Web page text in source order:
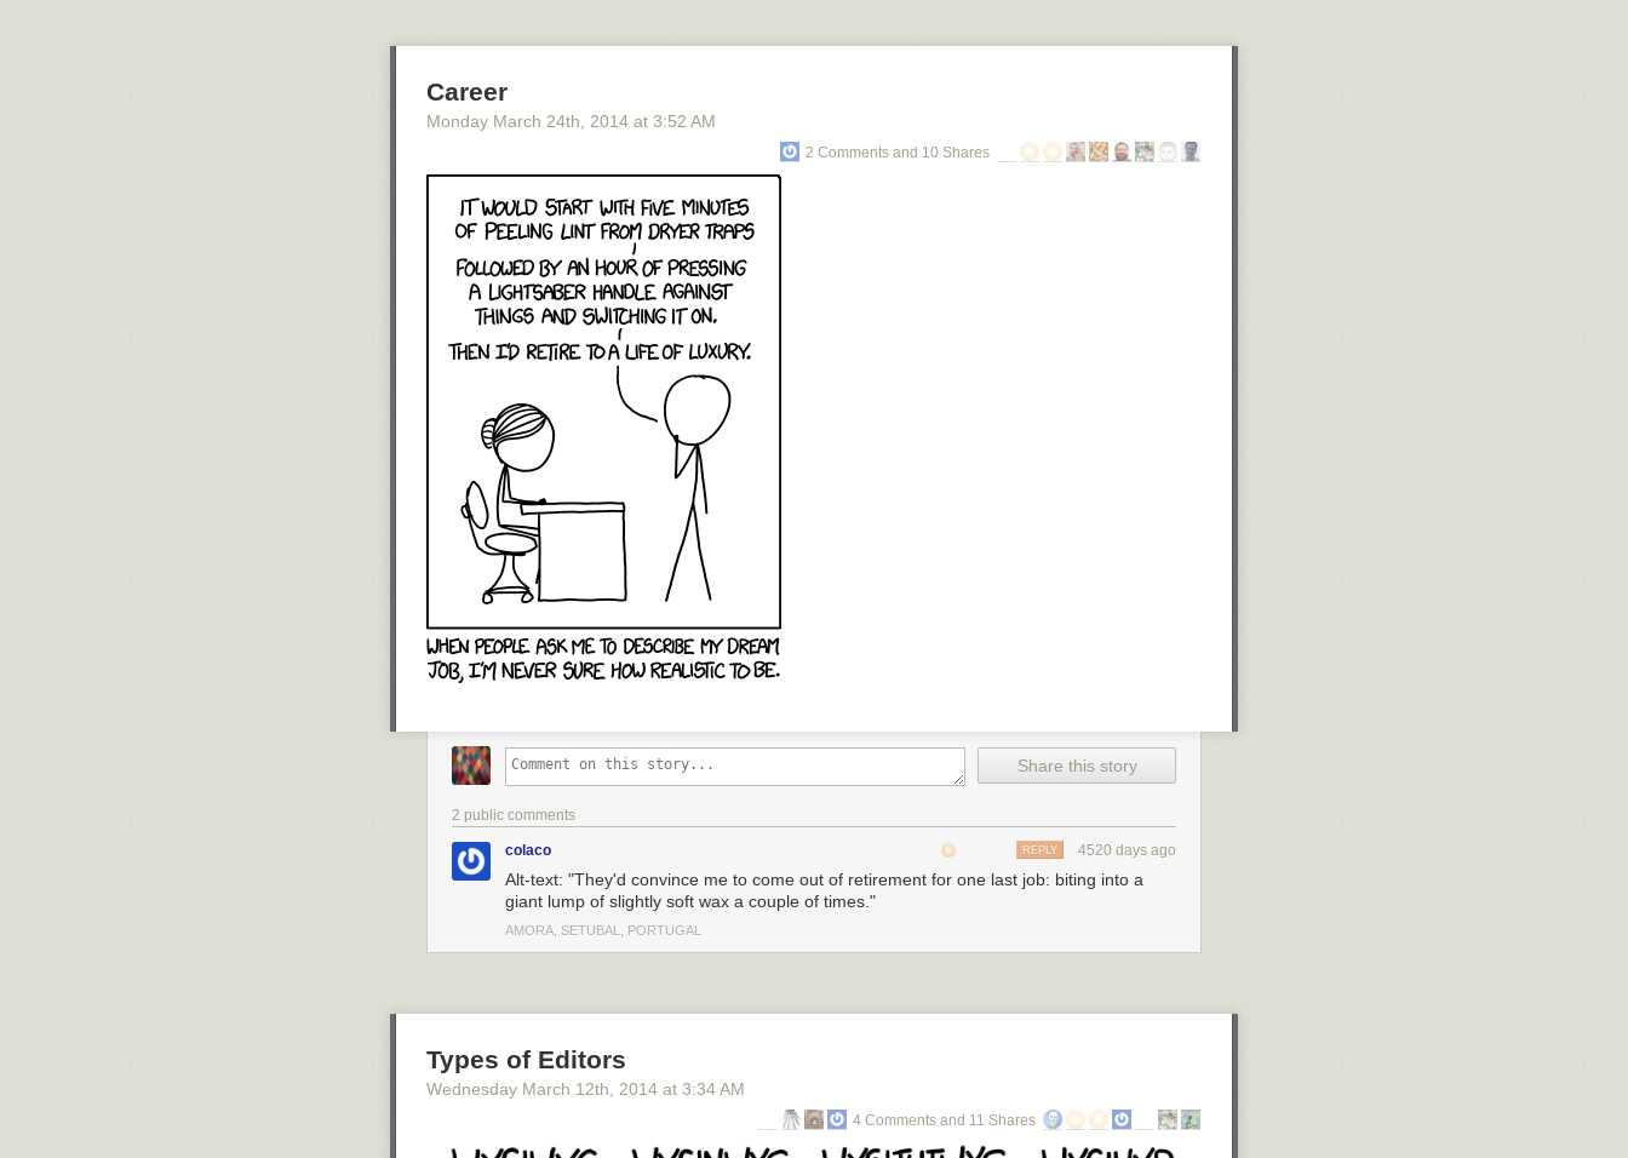
Career
Monday March 24th , 2014 at 3:52 AM
2 Comments and 10 Shares
Share this story
2 public comments
colaco 4520 days ago
REPLY
Alt-text: "They'd convince me to come out of retirement for one last job: biting into a
giant lump of slightly soft wax a couple of times."
AMORA, SETUBAL, PORTUGAL
Types of Editors
Wednesday March 12th , 2014 at 3:34 AM
4 Comments and 11 Shares